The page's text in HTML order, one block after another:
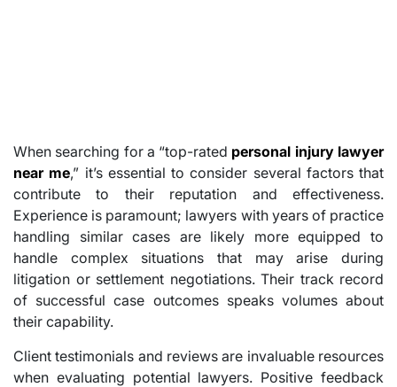
When searching for a “top-rated personal injury lawyer
near me,” it’s essential to consider several factors that
contribute to their reputation and effectiveness.
Experience is paramount; lawyers with years of practice
handling similar cases are likely more equipped to
handle complex situations that may arise during
litigation or settlement negotiations. Their track record
of successful case outcomes speaks volumes about
their capability.
Client testimonials and reviews are invaluable resources
when evaluating potential lawyers. Positive feedback